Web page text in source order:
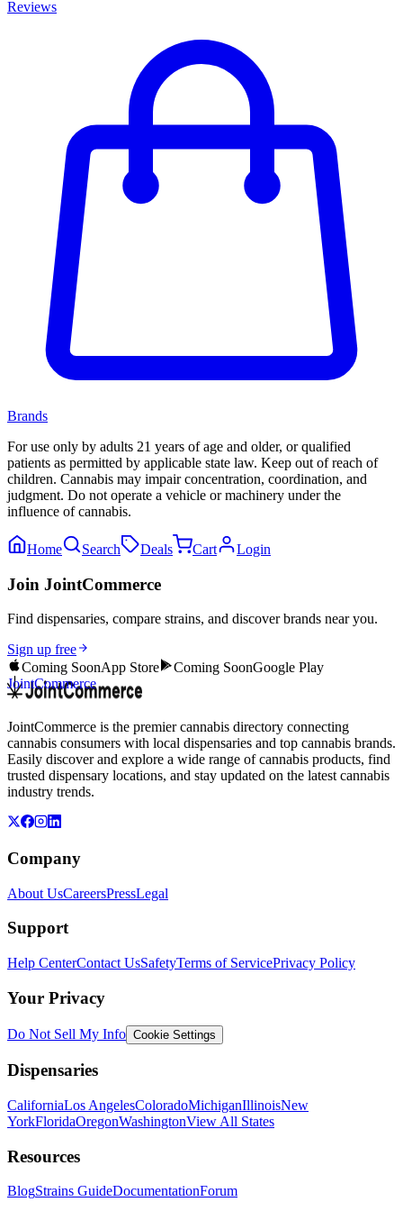
Reviews
Brands
For use only by adults 21 years of age and older, or qualified
patients as permitted by applicable state law. Keep out of reach of
children. Cannabis may impair concentration, coordination, and
judgment. Do not operate a vehicle or machinery under the
influence of cannabis.
Home Search Deals Cart Login
Join JointCommerce
Find dispensaries, compare strains, and discover brands near you.
Sign up free
Coming SoonApp Store Coming SoonGoogle Play
JointCommerce
JointCommerce is the premier cannabis directory connecting
cannabis consumers with local dispensaries and top cannabis brands.
Easily discover and explore a wide range of cannabis products, find
trusted dispensary locations, and stay updated on the latest cannabis
industry trends.
Company
About UsCareersPressLegal
Support
Help CenterContact UsSafetyTerms of ServicePrivacy Policy
Your Privacy
Do Not Sell My Info Cookie Settings
Dispensaries
CaliforniaLos AngelesColoradoMichiganIllinoisNew
YorkFloridaOregonWashingtonView All States
Resources
BlogStrains GuideDocumentationForum